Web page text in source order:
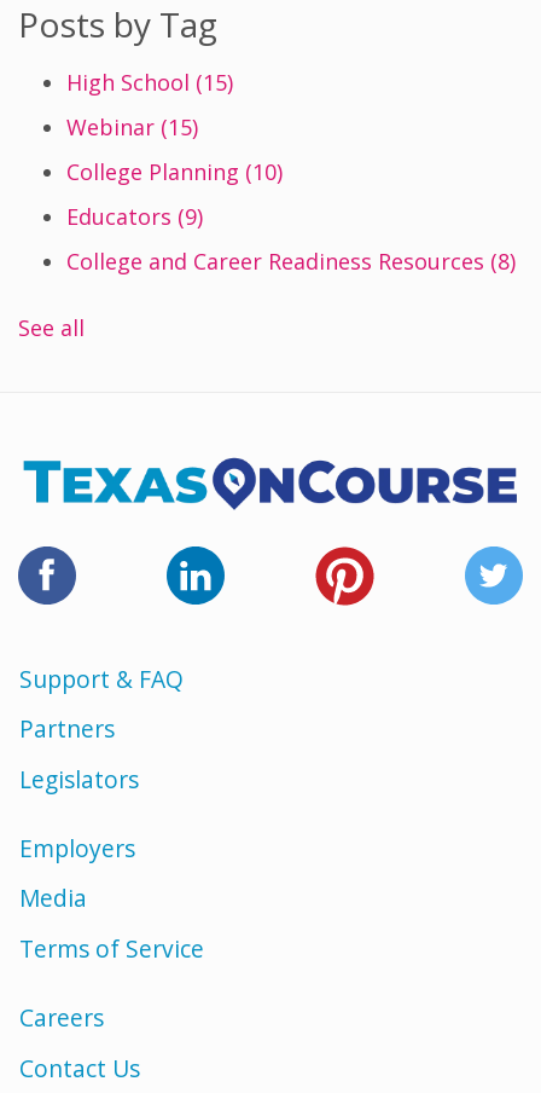
Posts by Tag
High School (15)
Webinar (15)
College Planning (10)
Educators (9)
College and Career Readiness Resources (8)
See all
Support & FAQ
Partners
Legislators
Employers
Media
Terms of Service
Careers
Contact Us